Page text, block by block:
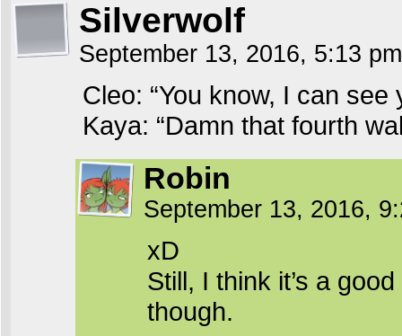
Silverwolf
September 13, 2016, 5:13
Cleo: “You know, I can
Kaya: “Damn that fourth
Robin
September 13, 2016,
xD
Still, I think it’s a
though.